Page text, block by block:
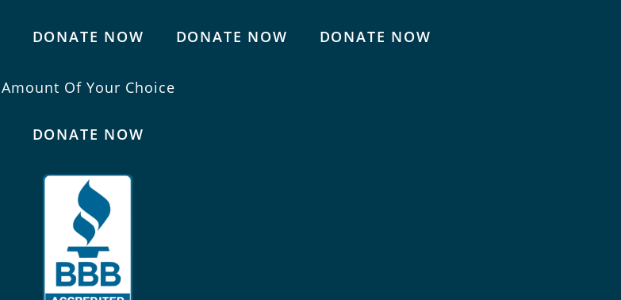
DONATE NOW DONATE NOW DONATE NOW
Amount Of Your Choice
DONATE NOW